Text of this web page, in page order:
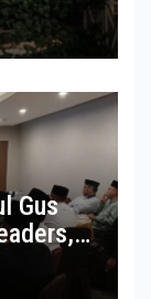
Gus